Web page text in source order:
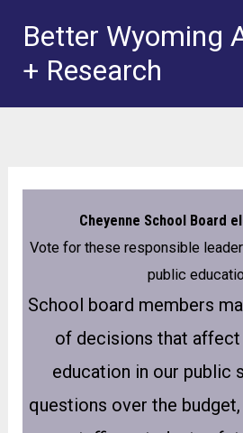
content
Better Wyoming
+ Research
Cheyenne School Board
Vote for these responsible
public
School board members
of decisions that
education in our public
questions over the